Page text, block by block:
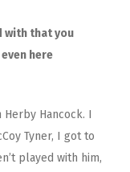
with that you
here
Hancock. I
Tyner, I got to
played with him,